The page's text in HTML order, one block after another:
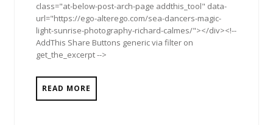
class="at-below-post-arch-page addthis_tool" data-
url="https://ego-alterego.com/sea-dancers-magic-
light-sunrise-photography-richard-calmes/"></div><!--
AddThis Share Buttons generic via filter on
get_the_excerpt -->
READ MORE